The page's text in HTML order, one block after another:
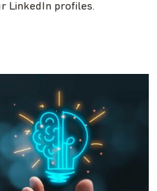
LinkedIn profiles.